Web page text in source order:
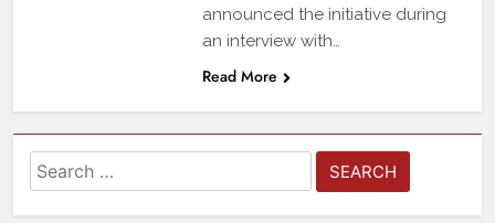
announced the initiative during
an interview with…
Read More